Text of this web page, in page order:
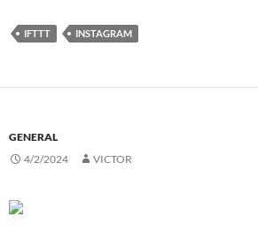
IFTTT INSTAGRAM
GENERAL
4/2/2024
VICTOR